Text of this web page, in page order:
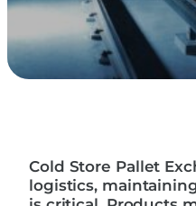
Cold Store Pallet
logistics,